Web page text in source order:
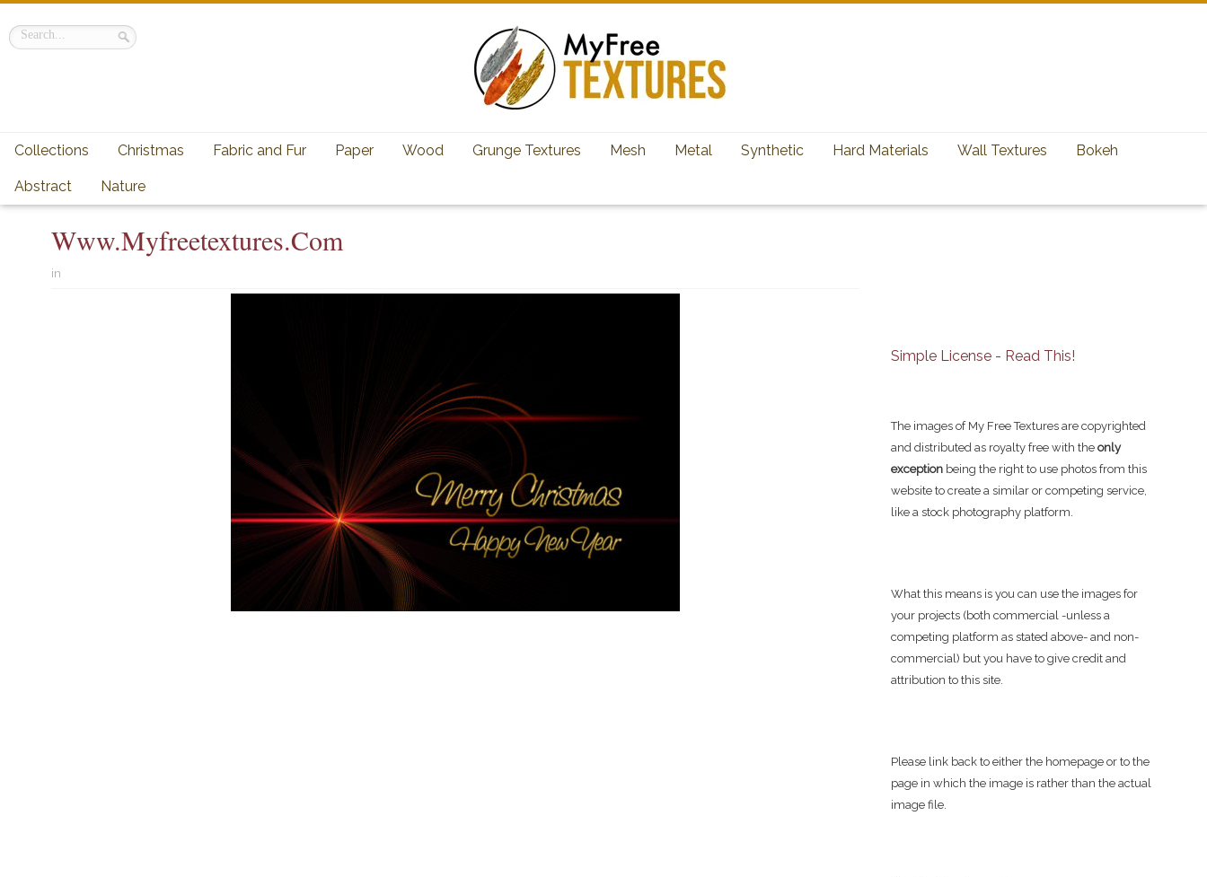
Collections Christmas Fabric and Fur Paper Wood Grunge Textures Mesh Metal Synthetic Hard Materials Wall Textures Bokeh
Abstract Nature
Www.myfreetextures.com
in
Simple License - Read This!
The images of My Free Textures are copyrighted
and distributed as royalty free with the only
exception being the right to use photos from this
website to create a similar or competing service,
like a stock photography platform.
What this means is you can use the images for
your projects (both commercial -unless a
competing platform as stated above- and non-
commercial) but you have to give credit and
attribution to this site.
Please link back to either the homepage or to the
page in which the image is rather than the actual
image file.